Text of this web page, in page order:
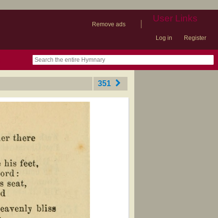
Remove ads
| User Links
Log in Register
351